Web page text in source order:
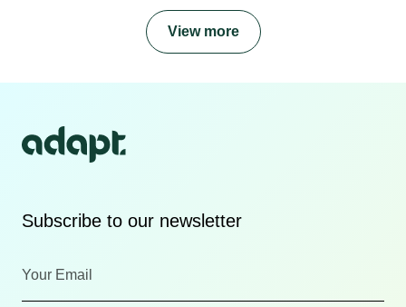
View more
Subscribe to our newsletter